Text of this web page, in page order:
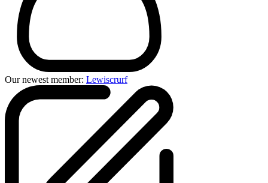
Our newest member: Lewiscrurf